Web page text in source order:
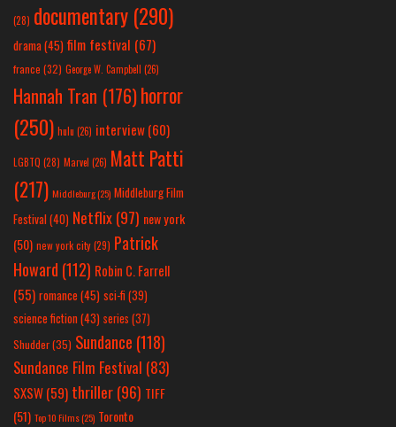
(28) documentary (290)
drama(45) film festival (67)
france (32) George W. Campbell (26)
Hannah Tran (176)horror
(250) hulu (26) interview(60)
LGBTQ (28) Marvel (26) Matt Patti
(217) Middleburg(25) Middleburg Film
Festival(40) Netflix(97) new york
(50) new york city(29) Patrick
Howard (112) Robin C. Farrell
(55) romance(45) sci-fi (39)
science fiction(43) series (37)
Shudder(35) Sundance (118)
Sundance Film Festival (83)
SXSW(59) thriller(96) TIFF
(51) Top 10 Films(25) Toronto